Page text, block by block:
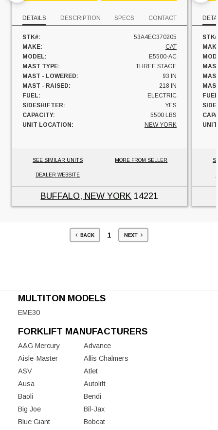
DETAILS DESCRIPTION SPECS CONTACT
STK#:
53A4EC370205
MAKE:
CAT
MODEL:
E5500-AC
MAST TYPE:
THREE STAGE
MAST - LOWERED:
93 IN
MAST - RAISED:
218 IN
FUEL:
ELECTRIC
SIDESHIFTER:
YES
CAPACITY:
5500 LBS
UNIT LOCATION:
NEW YORK
SEE SIMILAR UNITS MORE FROM SELLER
DEALER WEBSITE
BUFFALO, NEW YORK 14221
BACK 1 NEXT
MULTITON MODELS
EME30
FORKLIFT MANUFACTURERS
A&G Mercury
Advance
Aisle-Master
Allis Chalmers
ASV
Atlet
Ausa
Autolift
Baoli
Bendi
Big Joe
Bil-Jax
Blue Giant
Bobcat